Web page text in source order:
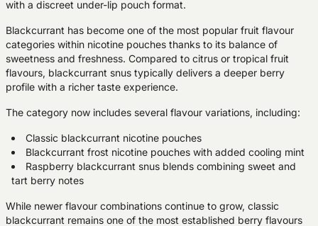
with a discreet under-lip pouch format.
Blackcurrant has become one of the most popular fruit flavour
categories within nicotine pouches thanks to its balance of
sweetness and freshness. Compared to citrus or tropical fruit
flavours, blackcurrant snus typically delivers a deeper berry
profile with a richer taste experience.
The category now includes several flavour variations, including:
Classic blackcurrant nicotine pouches
Blackcurrant frost nicotine pouches with added cooling mint
Raspberry blackcurrant snus blends combining sweet and
tart berry notes
While newer flavour combinations continue to grow, classic
blackcurrant remains one of the most established berry flavours